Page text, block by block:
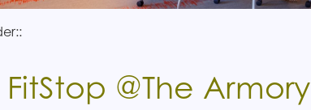
FitStop @The Armory